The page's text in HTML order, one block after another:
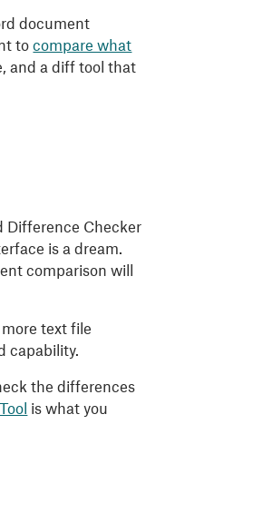
document
tocompare what
and a diff tool that
Difference Checker
is a dream.
comparison will
text file
capability.
the differences
is what you